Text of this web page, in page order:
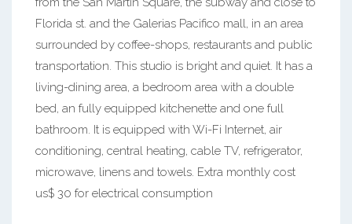
Florida st. and the Galerias Pacifico mall, in an area
surrounded by coffee-shops, restaurants and public
transportation. This studio is bright and quiet. It has a
living-dining area, a bedroom area with a double
bed, an fully equipped kitchenette and one full
bathroom. It is equipped with Wi-Fi Internet, air
conditioning, central heating, cable TV, refrigerator,
microwave, linens and towels. Extra monthly cost
us$ 30 for electrical consumption